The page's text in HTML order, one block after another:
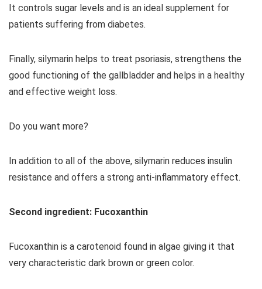
It controls sugar levels and is an ideal supplement for
patients suffering from diabetes.
Finally, silymarin helps to treat psoriasis, strengthens the
good functioning of the gallbladder and helps in a healthy
and effective weight loss.
Do you want more?
In addition to all of the above, silymarin reduces insulin
resistance and offers a strong anti-inflammatory effect.
Second ingredient: Fucoxanthin
Fucoxanthin is a carotenoid found in algae giving it that
very characteristic dark brown or green color.